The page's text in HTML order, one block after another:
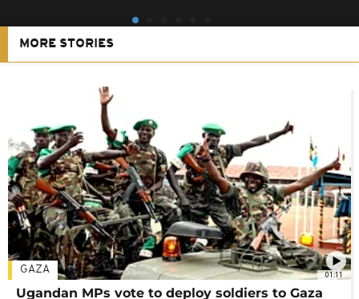
MORE STORIES
01:11
GAZA
Ugandan MPs vote to deploy soldiers to Gaza